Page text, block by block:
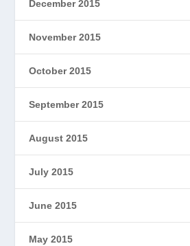
December 2015
November 2015
October 2015
September 2015
August 2015
July 2015
June 2015
May 2015